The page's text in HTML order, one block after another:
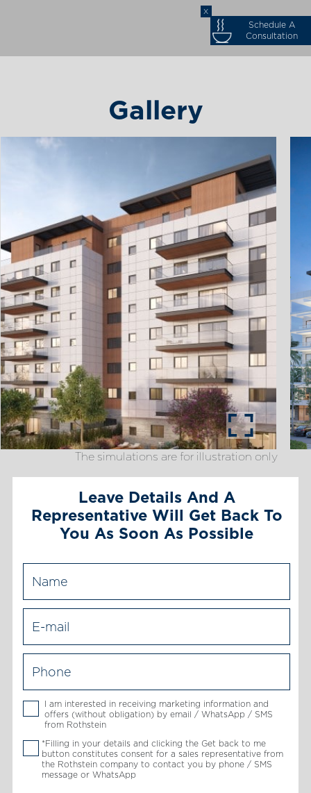
Gallery
The simulations are for illustration only
Leave Details And A
Representative Will Get Back To
You As Soon As Possible
I am interested in receiving marketing information and
offers (without obligation) by email / WhatsApp / SMS
from Rothstein
*Filling in your details and clicking the Get back to me
button constitutes consent for a sales representative from
the Rothstein company to contact you by phone / SMS
message or WhatsApp
X
Schedule A
Consultation